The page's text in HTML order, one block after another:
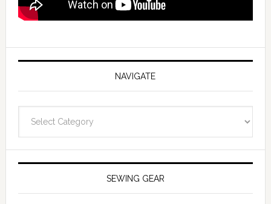
NAVIGATE
SEWING GEAR